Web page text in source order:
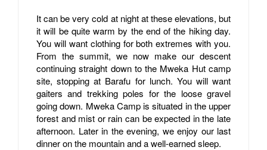
It can be very cold at night at these elevations, but
it will be quite warm by the end of the hiking day.
You will want clothing for both extremes with you.
From the summit, we now make our descent
continuing straight down to the Mweka Hut camp
site, stopping at Barafu for lunch. You will want
gaiters and trekking poles for the loose gravel
going down. Mweka Camp is situated in the upper
forest and mist or rain can be expected in the late
afternoon. Later in the evening, we enjoy our last
dinner on the mountain and a well-earned sleep.